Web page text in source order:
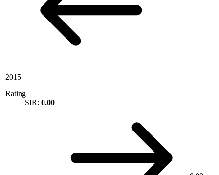
2015
Rating
SIR: 0.00